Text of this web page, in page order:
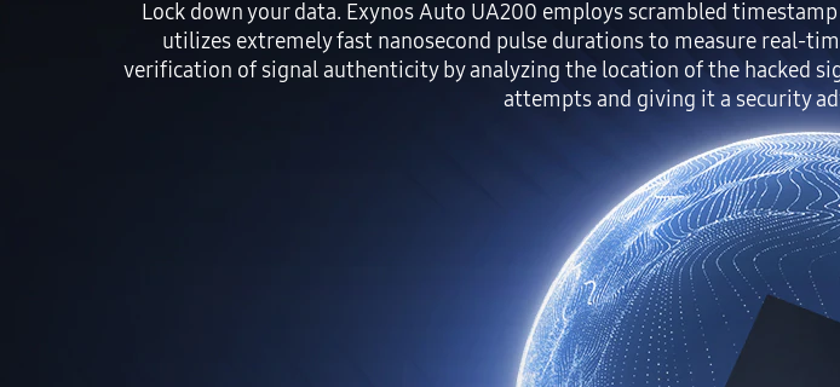
Lock down your data. Exynos Auto UA200 employs scrambled
utilizes extremely fast nanosecond pulse durations to measure real-
verification of signal authenticity by analyzing the location of the hacked
attempts and giving it a security